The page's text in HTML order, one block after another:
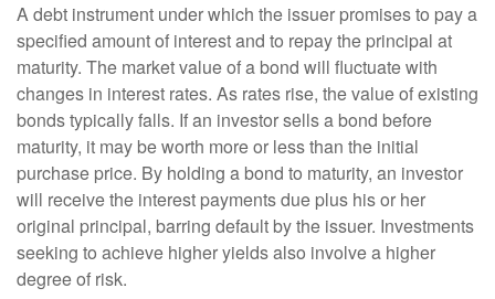
A debt instrument under which the issuer promises to pay a
specified amount of interest and to repay the principal at
maturity. The market value of a bond will fluctuate with
changes in interest rates. As rates rise, the value of existing
bonds typically falls. If an investor sells a bond before
maturity, it may be worth more or less than the initial
purchase price. By holding a bond to maturity, an investor
will receive the interest payments due plus his or her
original principal, barring default by the issuer. Investments
seeking to achieve higher yields also involve a higher
degree of risk.